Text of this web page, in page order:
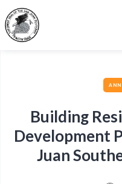
Building
Development
Juan